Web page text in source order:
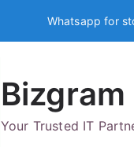
Whatsapp for
Bizgram
Your Trusted IT